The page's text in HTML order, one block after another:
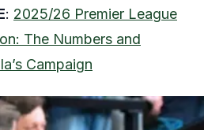
: 2025/26 Premier League
The Numbers and
Campaign